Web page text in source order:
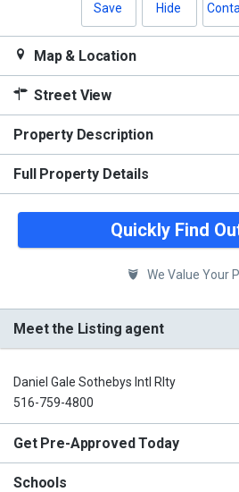
Save Hide
Map & Location
Street View
Property Description
Full Property Details
Quickly Find
We Value Your
Meet the Listing agent
Daniel Gale Sothebys Intl Rlty
516-759-4800
Get Pre-Approved Today
Schools